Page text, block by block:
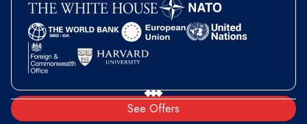
See Offers